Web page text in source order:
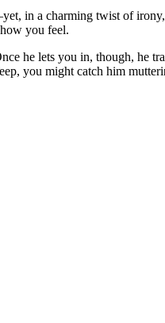
in a charming twist of
you feel.
he lets you in, though, he
you might catch him